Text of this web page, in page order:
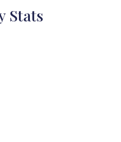
Stats